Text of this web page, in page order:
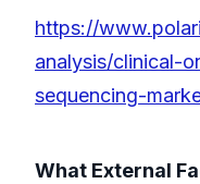
https://
analysis/clinical-
sequencing-
What External